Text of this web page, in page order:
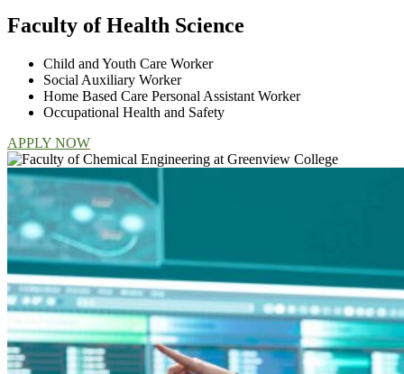
Faculty of Health Science
Child and Youth Care Worker
Social Auxiliary Worker
Home Based Care Personal Assistant Worker
Occupational Health and Safety
APPLY NOW